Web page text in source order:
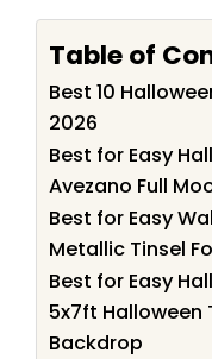
Table of
Best 10
2026
Best for Easy
Avezano Full
Best for Easy
Metallic Tinsel
Best for Easy
5x7ft Halloween
Backdrop